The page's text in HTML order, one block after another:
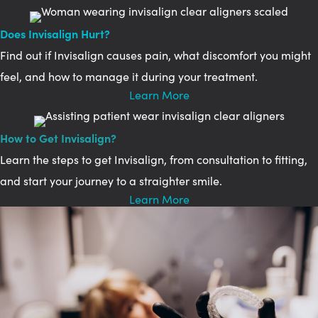
Does Invisalign Hurt?
Find out if Invisalign causes pain, what discomfort you might
feel, and how to manage it during your treatment.
Learn More
How to Get Invisalign?
Learn the steps to get Invisalign, from consultation to fitting,
and start your journey to a straighter smile.
Learn More